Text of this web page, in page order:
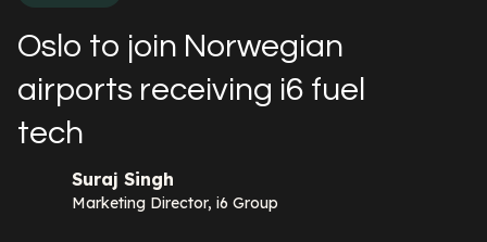
Oslo to join Norwegian
airports receiving i6 fuel
tech
Suraj Singh
Marketing Director, i6 Group